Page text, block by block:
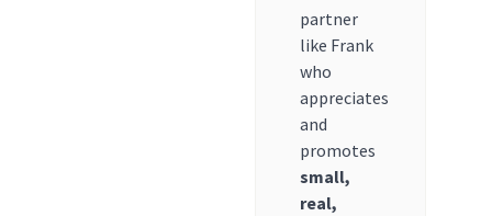
partner
like Frank
who
appreciates
and
promotes
small,
real,